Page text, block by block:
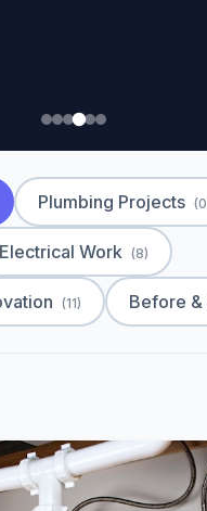
Plumbing Projects
Electrical Work (8)
(11) Before